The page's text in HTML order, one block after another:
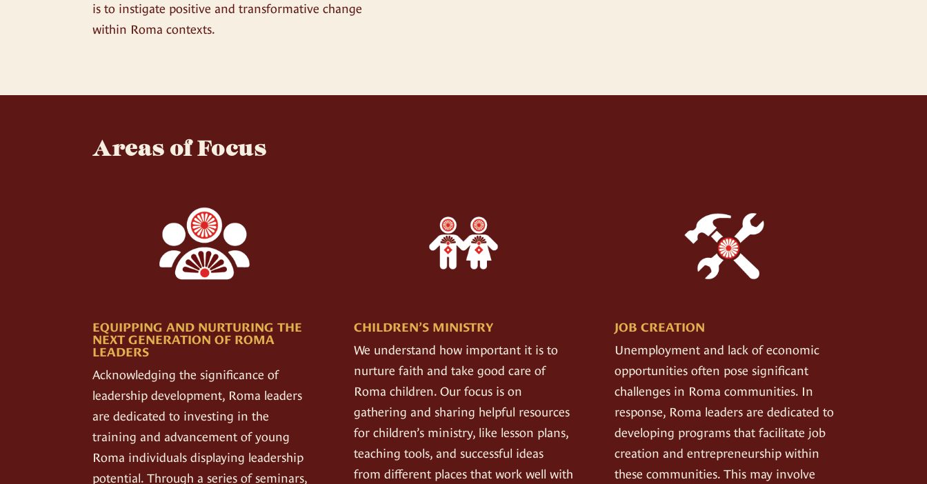
is to instigate positive and transformative change
within Roma contexts.
Areas of Focus
EQUIPPING AND NURTURING THE
NEXT GENERATION OF ROMA
LEADERS
Acknowledging the significance of
leadership development, Roma leaders
are dedicated to investing in the
training and advancement of young
Roma individuals displaying leadership
potential. Through a series of seminars,
CHILDREN’S MINISTRY
We understand how important it is to
nurture faith and take good care of
Roma children. Our focus is on
gathering and sharing helpful resources
for children’s ministry, like lesson plans,
teaching tools, and successful ideas
from different places that work well with
JOB CREATION
Unemployment and lack of economic
opportunities often pose significant
challenges in Roma communities. In
response, Roma leaders are dedicated to
developing programs that facilitate job
creation and entrepreneurship within
these communities. This may involve